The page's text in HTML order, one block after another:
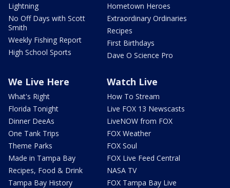
Lightning
No Off Days with Scott
Smith
Weekly Fishing Report
High School Sports
Hometown Heroes
Extraordinary Ordinaries
Recipes
First Birthdays
Dave O Science Pro
We Live Here
What's Right
Florida Tonight
Dinner DeeAs
One Tank Trips
Theme Parks
Made in Tampa Bay
Recipes, Food & Drink
Tampa Bay History
Watch Live
How To Stream
Live FOX 13 Newscasts
LiveNOW from FOX
FOX Weather
FOX Soul
FOX Live Feed Central
NASA TV
FOX Tampa Bay Live